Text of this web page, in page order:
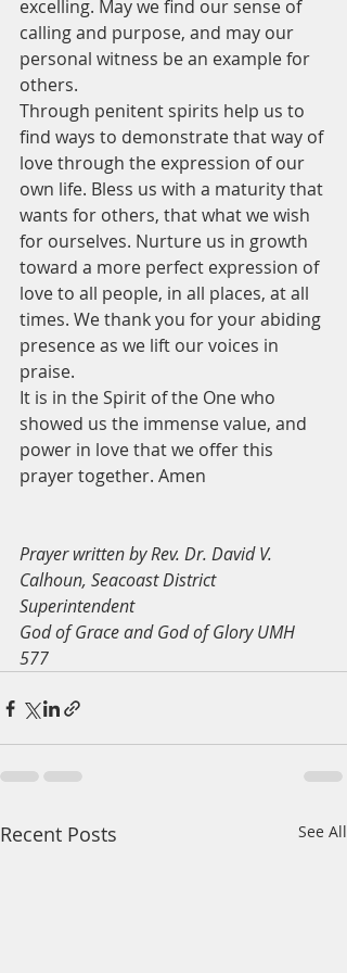
excelling. May we find our sense of
calling and purpose, and may our
personal witness be an example for
others.
Through penitent spirits help us to
find ways to demonstrate that way of
love through the expression of our
own life. Bless us with a maturity that
wants for others, that what we wish
for ourselves. Nurture us in growth
toward a more perfect expression of
love to all people, in all places, at all
times. We thank you for your abiding
presence as we lift our voices in
praise.
It is in the Spirit of the One who
showed us the immense value, and
power in love that we offer this
prayer together. Amen
Prayer written by Rev. Dr. David V.
Calhoun, Seacoast District
Superintendent
God of Grace and God of Glory UMH
577
Recent Posts See All